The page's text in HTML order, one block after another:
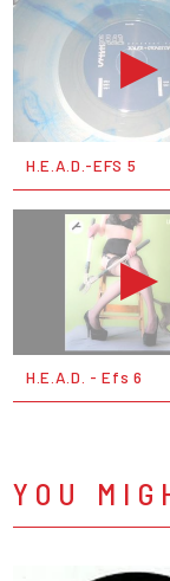
H.E.A.D.-EFS 5
H.E.A.D. - Efs 6
YOU